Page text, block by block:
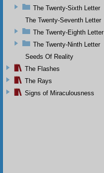
The Twenty-Sixth Letter
The Twenty-Seventh Letter
The Twenty-Eighth Letter
The Twenty-Ninth Letter
Seeds Of Reality
The Flashes
The Rays
Signs of Miraculousness